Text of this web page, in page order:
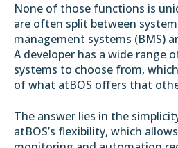
None of those functions is
are often split between
management systems (BMS)
A developer has a wide range
systems to choose from,
of what atBOS offers that
The answer lies in the
atBOS’s flexibility, which